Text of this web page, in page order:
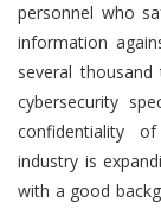
personnel who
information
several
cybersecurity
confidentiality
industry is
with a good